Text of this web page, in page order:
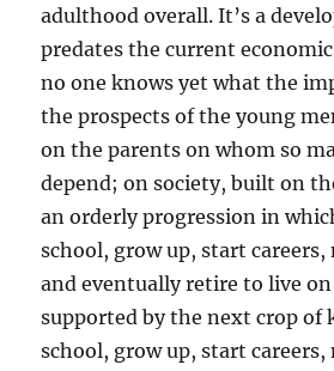
adulthood overall. It’s a
predates the current
no one knows yet what the
the prospects of the young
on the parents on whom so
depend; on society, built on
an orderly progression in
school, grow up, start careers,
and eventually retire to live
supported by the next crop of
school, grow up, start careers,